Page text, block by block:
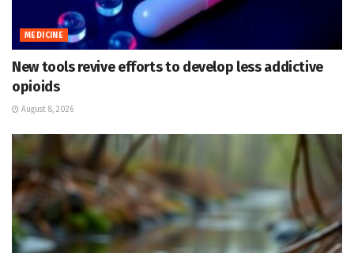
MEDICINE
New tools revive efforts to develop less addictive
opioids
August 8, 2026